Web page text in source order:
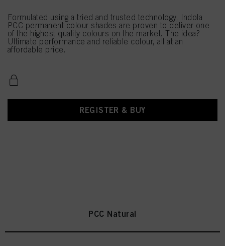
Formulated using a tried and trusted technology, Indola
PCC permanent colour shades are proven to deliver one
of the highest quality colours on the market. The idea?
Ultimate performance and reliable colour, all at an
affordable price.
REGISTER & BUY
PCC Natural